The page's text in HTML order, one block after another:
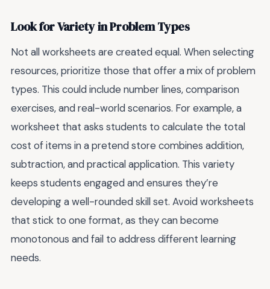
Look for Variety in Problem Types
Not all worksheets are created equal. When selecting
resources, prioritize those that offer a mix of problem
types. This could include number lines, comparison
exercises, and real-world scenarios. For example, a
worksheet that asks students to calculate the total
cost of items in a pretend store combines addition,
subtraction, and practical application. This variety
keeps students engaged and ensures they’re
developing a well-rounded skill set. Avoid worksheets
that stick to one format, as they can become
monotonous and fail to address different learning
needs.